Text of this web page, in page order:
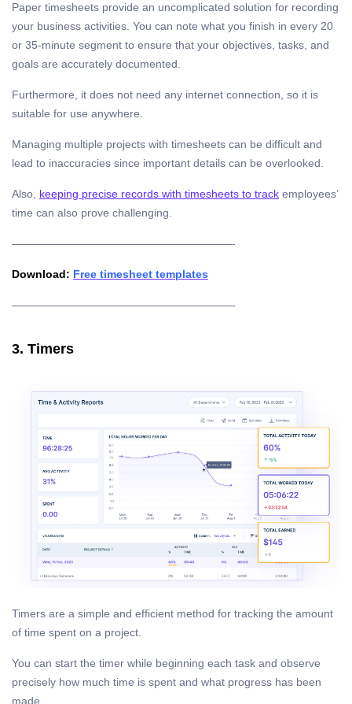
Paper timesheets provide an uncomplicated solution for recording
your business activities. You can note what you finish in every 20
or 35-minute segment to ensure that your objectives, tasks, and
goals are accurately documented.
Furthermore, it does not need any internet connection, so it is
suitable for use anywhere.
Managing multiple projects with timesheets can be difficult and
lead to inaccuracies since important details can be overlooked.
Also, keeping precise records with timesheets to track employees’
time can also prove challenging.
————————————————————-
Download: Free timesheet templates
————————————————————-
3. Timers
Timers are a simple and efficient method for tracking the amount
of time spent on a project.
You can start the timer while beginning each task and observe
precisely how much time is spent and what progress has been
made.